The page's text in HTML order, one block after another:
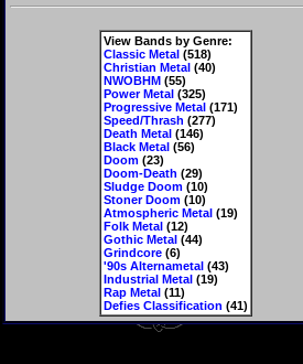
View Bands by Genre:
Classic Metal(518)
Christian Metal(40)
NWOBHM(55)
Power Metal(325)
Progressive Metal(171)
Speed/Thrash (277)
Death Metal(146)
Black Metal(56)
Doom(23)
Doom-Death (29)
Sludge Doom(10)
Stoner Doom(10)
Atmospheric Metal(19)
Folk Metal(12)
Gothic Metal(44)
Grindcore(6)
'90s Alternametal(43)
Industrial Metal(19)
Rap Metal(11)
Defies Classification (41)